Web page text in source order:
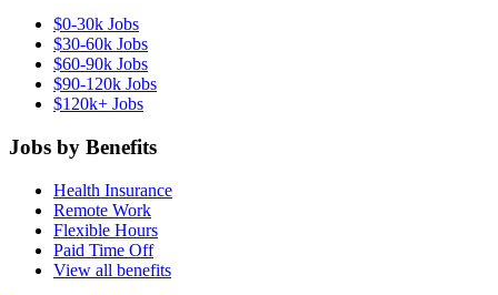
$0-30k Jobs
$30-60k Jobs
$60-90k Jobs
$90-120k Jobs
$120k+ Jobs
Jobs by Benefits
Health Insurance
Remote Work
Flexible Hours
Paid Time Off
View all benefits